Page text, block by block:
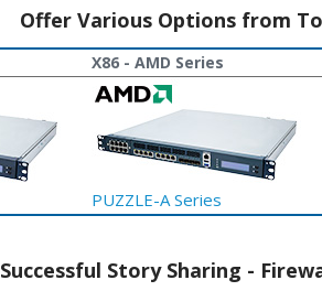
Offer Various Options from
X86 - AMD Series
PUZZLE-A Series
Successful Story Sharing -